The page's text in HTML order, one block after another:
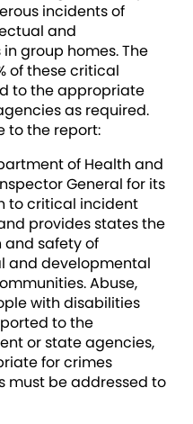
incidents of
and
group homes. The
of these critical
to the appropriate
as required.
to the report:
of Health and
General for its
to critical incident
provides states the
and safety of
and developmental
Abuse,
with disabilities
to the
or state agencies,
for crimes
must be addressed to